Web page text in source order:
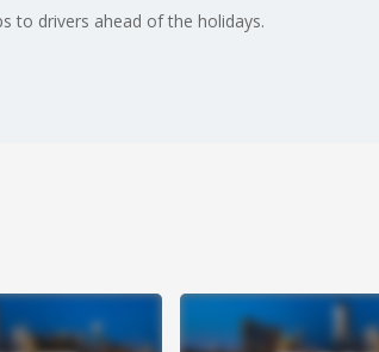
to drivers ahead of the holidays.